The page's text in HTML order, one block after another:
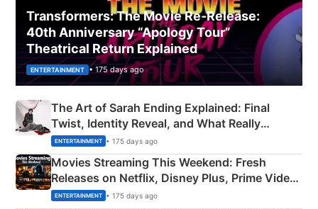
Transformers: The Movie Re‑Release:
40th Anniversary “Apology Tour”
Theatrical Return Explained
ENTERTAINMENT • 175 days ago
The Art of Sarah Ending Explained: Final
Twist, Identity Reveal, and What Really
Happened
ENTERTAINMENT • 175 days ago
Movies Streaming This Weekend: Fresh
Releases on Netflix, Disney Plus, Prime Video
& More
ENTERTAINMENT • 175 days ago